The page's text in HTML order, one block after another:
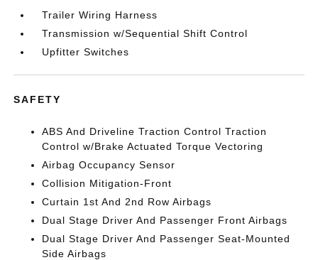
Trailer Wiring Harness
Transmission w/Sequential Shift Control
Upfitter Switches
SAFETY
ABS And Driveline Traction Control Traction
Control w/Brake Actuated Torque Vectoring
Airbag Occupancy Sensor
Collision Mitigation-Front
Curtain 1st And 2nd Row Airbags
Dual Stage Driver And Passenger Front Airbags
Dual Stage Driver And Passenger Seat-Mounted
Side Airbags